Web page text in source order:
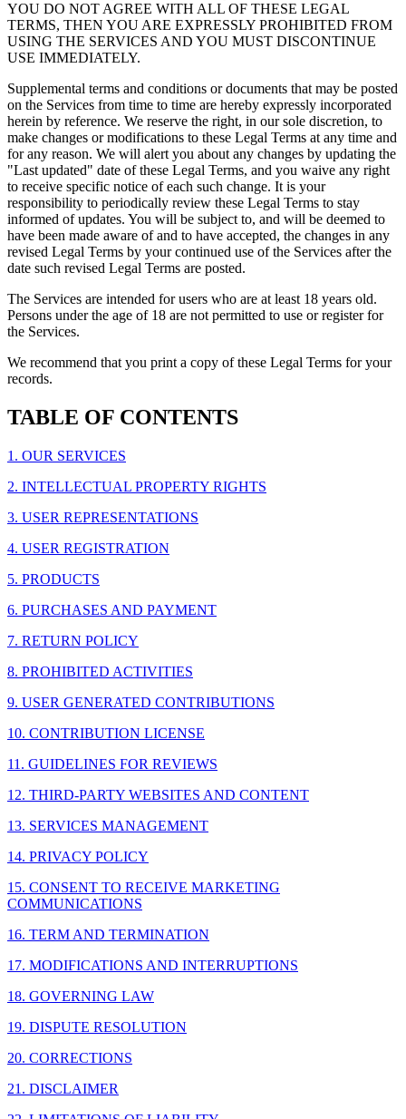
YOU DO NOT AGREE WITH ALL OF THESE LEGAL
TERMS, THEN YOU ARE EXPRESSLY PROHIBITED FROM
USING THE SERVICES AND YOU MUST DISCONTINUE
USE IMMEDIATELY.
Supplemental terms and conditions or documents that may be posted
on the Services from time to time are hereby expressly incorporated
herein by reference. We reserve the right, in our sole discretion, to
make changes or modifications to these Legal Terms at any time and
for any reason. We will alert you about any changes by updating the
"Last updated" date of these Legal Terms, and you waive any right
to receive specific notice of each such change. It is your
responsibility to periodically review these Legal Terms to stay
informed of updates. You will be subject to, and will be deemed to
have been made aware of and to have accepted, the changes in any
revised Legal Terms by your continued use of the Services after the
date such revised Legal Terms are posted.
The Services are intended for users who are at least 18 years old.
Persons under the age of 18 are not permitted to use or register for
the Services.
We recommend that you print a copy of these Legal Terms for your
records.
TABLE OF CONTENTS
1. OUR SERVICES
2. INTELLECTUAL PROPERTY RIGHTS
3. USER REPRESENTATIONS
4. USER REGISTRATION
5. PRODUCTS
6. PURCHASES AND PAYMENT
7. RETURN POLICY
8. PROHIBITED ACTIVITIES
9. USER GENERATED CONTRIBUTIONS
10. CONTRIBUTION LICENSE
11. GUIDELINES FOR REVIEWS
12. THIRD-PARTY WEBSITES AND CONTENT
13. SERVICES MANAGEMENT
14. PRIVACY POLICY
15. CONSENT TO RECEIVE MARKETING
COMMUNICATIONS
16. TERM AND TERMINATION
17. MODIFICATIONS AND INTERRUPTIONS
18. GOVERNING LAW
19. DISPUTE RESOLUTION
20. CORRECTIONS
21. DISCLAIMER